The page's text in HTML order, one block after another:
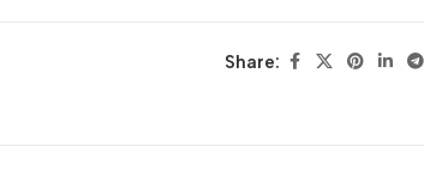
Share: